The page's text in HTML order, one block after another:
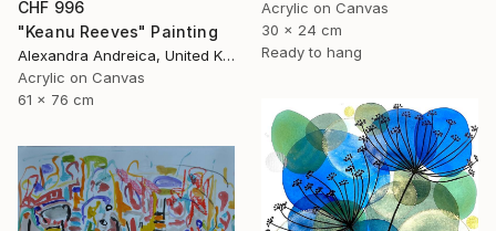
CHF 996
"Keanu Reeves" Painting
Alexandra Andreica, United Kingdom
Acrylic on Canvas
61 x 76 cm
Acrylic on Canvas
30 x 24 cm
Ready to hang